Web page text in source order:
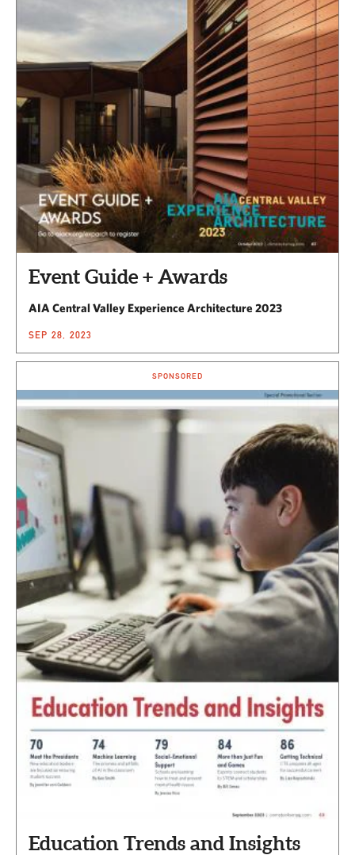
Event Guide + Awards
AIA Central Valley Experience Architecture 2023
SEP 28, 2023
SPONSORED
Education Trends and Insights